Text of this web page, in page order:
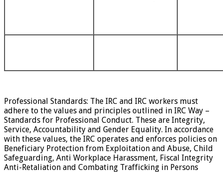
Professional Standards: The IRC and IRC workers must
adhere to the values and principles outlined in IRC Way –
Standards for Professional Conduct. These are Integrity,
Service, Accountability and Gender Equality. In accordance
with these values, the IRC operates and enforces policies on
Beneficiary Protection from Exploitation and Abuse, Child
Safeguarding, Anti Workplace Harassment, Fiscal Integrity
Anti-Retaliation and Combating Trafficking in Persons